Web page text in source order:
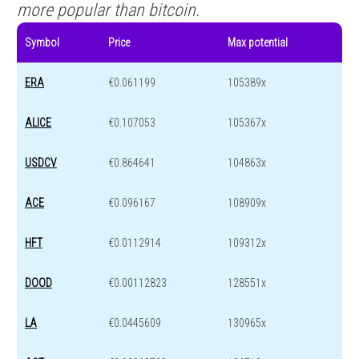
more popular than bitcoin.
Symbol Price Max potential
ERA €0.061199 105389x
ALICE €0.107053 105367x
USDCV €0.864641 104863x
ACE €0.096167 108909x
HFT €0.0112914 109312x
DOOD €0.00112823 128551x
LA €0.0445609 130965x